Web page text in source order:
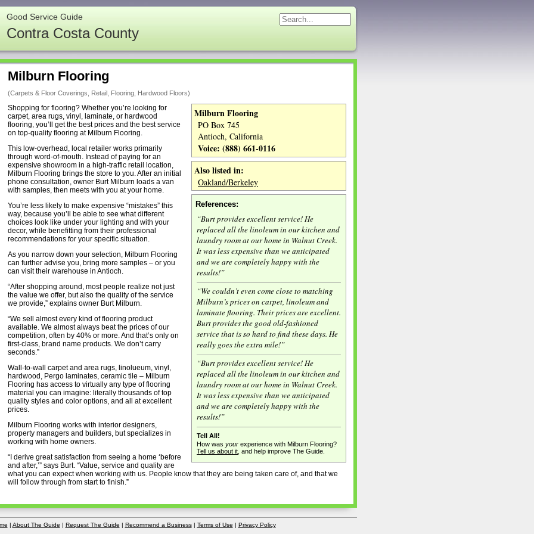
Good Service Guide
Contra Costa County
Milburn Flooring
(Carpets & Floor Coverings, Retail, Flooring, Hardwood Floors)
Milburn Flooring
PO Box 745
Antioch, California
Voice: (888) 661-0116
Also listed in:
Oakland/Berkeley
References:
“Burt provides excellent service! He
replaced all the linoleum in our kitchen and
laundry room at our home in Walnut Creek.
It was less expensive than we anticipated
and we are completely happy with the
results!”
“We couldn’t even come close to matching
Milburn’s prices on carpet, linoleum and
laminate flooring. Their prices are excellent.
Burt provides the good old-fashioned
service that is so hard to find these days. He
really goes the extra mile!”
“Burt provides excellent service! He
replaced all the linoleum in our kitchen and
laundry room at our home in Walnut Creek.
It was less expensive than we anticipated
and we are completely happy with the
results!”
Tell All!
How was your experience with Milburn Flooring?
Tell us about it , and help improve The Guide.
Shopping for flooring? Whether you’re looking for
carpet, area rugs, vinyl, laminate, or hardwood
flooring, you’ll get the best prices and the best service
on top-quality flooring at Milburn Flooring.
This low-overhead, local retailer works primarily
through word-of-mouth. Instead of paying for an
expensive showroom in a high-traffic retail location,
Milburn Flooring brings the store to you. After an initial
phone consultation, owner Burt Milburn loads a van
with samples, then meets with you at your home.
You’re less likely to make expensive “mistakes” this
way, because you’ll be able to see what different
choices look like under your lighting and with your
decor, while benefitting from their professional
recommendations for your specific situation.
As you narrow down your selection, Milburn Flooring
can further advise you, bring more samples – or you
can visit their warehouse in Antioch.
“After shopping around, most people realize not just
the value we offer, but also the quality of the service
we provide,” explains owner Burt Milburn.
“We sell almost every kind of flooring product
available. We almost always beat the prices of our
competition, often by 40% or more. And that’s only on
first-class, brand name products. We don’t carry
seconds.”
Wall-to-wall carpet and area rugs, linolueum, vinyl,
hardwood, Pergo laminates, ceramic tile – Milburn
Flooring has access to virtually any type of flooring
material you can imagine: literally thousands of top
quality styles and color options, and all at excellent
prices.
Milburn Flooring works with interior designers,
property managers and builders, but specializes in
working with home owners.
“I derive great satisfaction from seeing a home ‘before
and after,’” says Burt. “Value, service and quality are
what you can expect when working with us. People know that they are being taken care of, and that we
will follow through from start to finish.”
| About The Guide | Request The Guide | Recommend a Business| Terms of Use | Privacy Policy